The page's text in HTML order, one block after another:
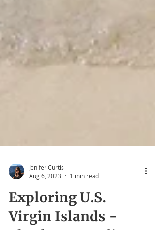
Jenifer Curtis
Aug 6, 2023
1 min read
Exploring U.S.